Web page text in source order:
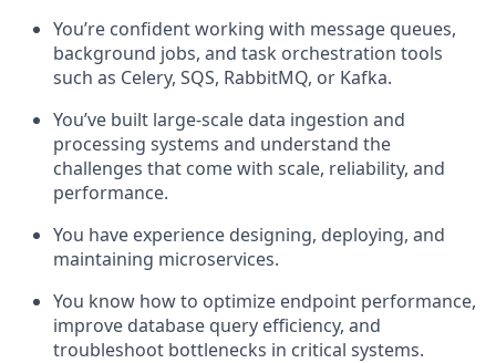
You’re confident working with message queues,
background jobs, and task orchestration tools
such as Celery, SQS, RabbitMQ, or Kafka.
You’ve built large-scale data ingestion and
processing systems and understand the
challenges that come with scale, reliability, and
performance.
You have experience designing, deploying, and
maintaining microservices.
You know how to optimize endpoint performance,
improve database query efficiency, and
troubleshoot bottlenecks in critical systems.